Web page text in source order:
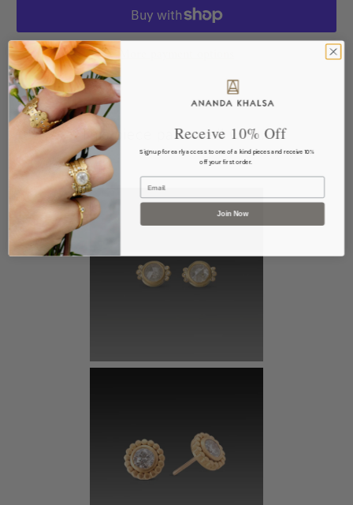
More payment options
This piece pairs well with...
Receive 10% Off
Sign up for early access to one of a kind pieces and receive 10%
off your first order.
Email
Join Now